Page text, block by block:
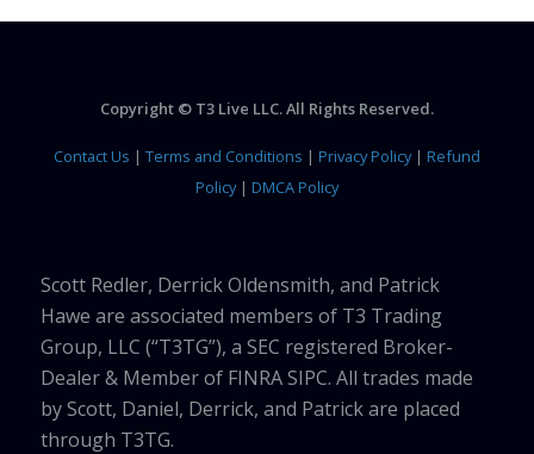
Copyright © T3 Live LLC. All Rights Reserved.
Contact Us | Terms and Conditions | Privacy Policy| Refund
Policy| DMCA Policy
Scott Redler, Derrick Oldensmith, and Patrick
Hawe are associated members of T3 Trading
Group, LLC (“T3TG”), a SEC registered Broker-
Dealer & Member of FINRA SIPC. All trades made
by Scott, Daniel, Derrick, and Patrick are placed
through T3TG.